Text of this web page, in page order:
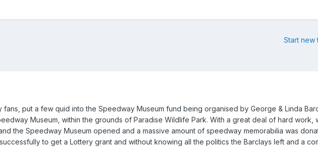
Start new
fans, put a few quid into the Speedway Museum fund being organised by George & Linda
Museum, within the grounds of Paradise Wildlife Park. With a great deal of hard work,
the Speedway Museum opened and a massive amount of speedway memorabilia was
to get a Lottery grant and without knowing all the politics the Barclays left and a